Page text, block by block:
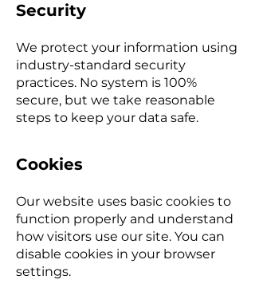
Security
We protect your information using
industry-standard security
practices. No system is 100%
secure, but we take reasonable
steps to keep your data safe.
Cookies
Our website uses basic cookies to
function properly and understand
how visitors use our site. You can
disable cookies in your browser
settings.